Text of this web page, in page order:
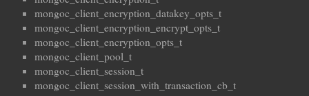
mongoc_client_encryption_datakey_opts_t
mongoc_client_encryption_encrypt_opts_t
mongoc_client_encryption_opts_t
mongoc_client_pool_t
mongoc_client_session_t
mongoc_client_session_with_transaction_cb_t